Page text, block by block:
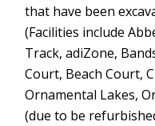
that have been
(Facilities include
Track, adiZone,
Court, Beach Court,
Ornamental Lakes,
(due to be